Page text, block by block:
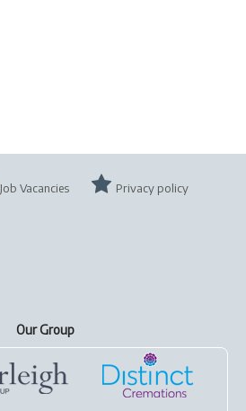
Job Vacancies Privacy policy
Our Group